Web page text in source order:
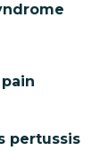
pertussis